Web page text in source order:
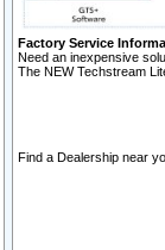
Factory Service
Need an inexpensive
The NEW Techstream
Find a Dealership near